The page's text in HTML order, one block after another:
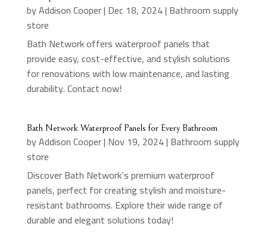
byAddison Cooper| Dec 18, 2024| Bathroom supply
store
Bath Network offers waterproof panels that
provide easy, cost-effective, and stylish solutions
for renovations with low maintenance, and lasting
durability. Contact now!
Bath Network Waterproof Panels for Every Bathroom
byAddison Cooper| Nov 19, 2024| Bathroom supply
store
Discover Bath Network’s premium waterproof
panels, perfect for creating stylish and moisture-
resistant bathrooms. Explore their wide range of
durable and elegant solutions today!